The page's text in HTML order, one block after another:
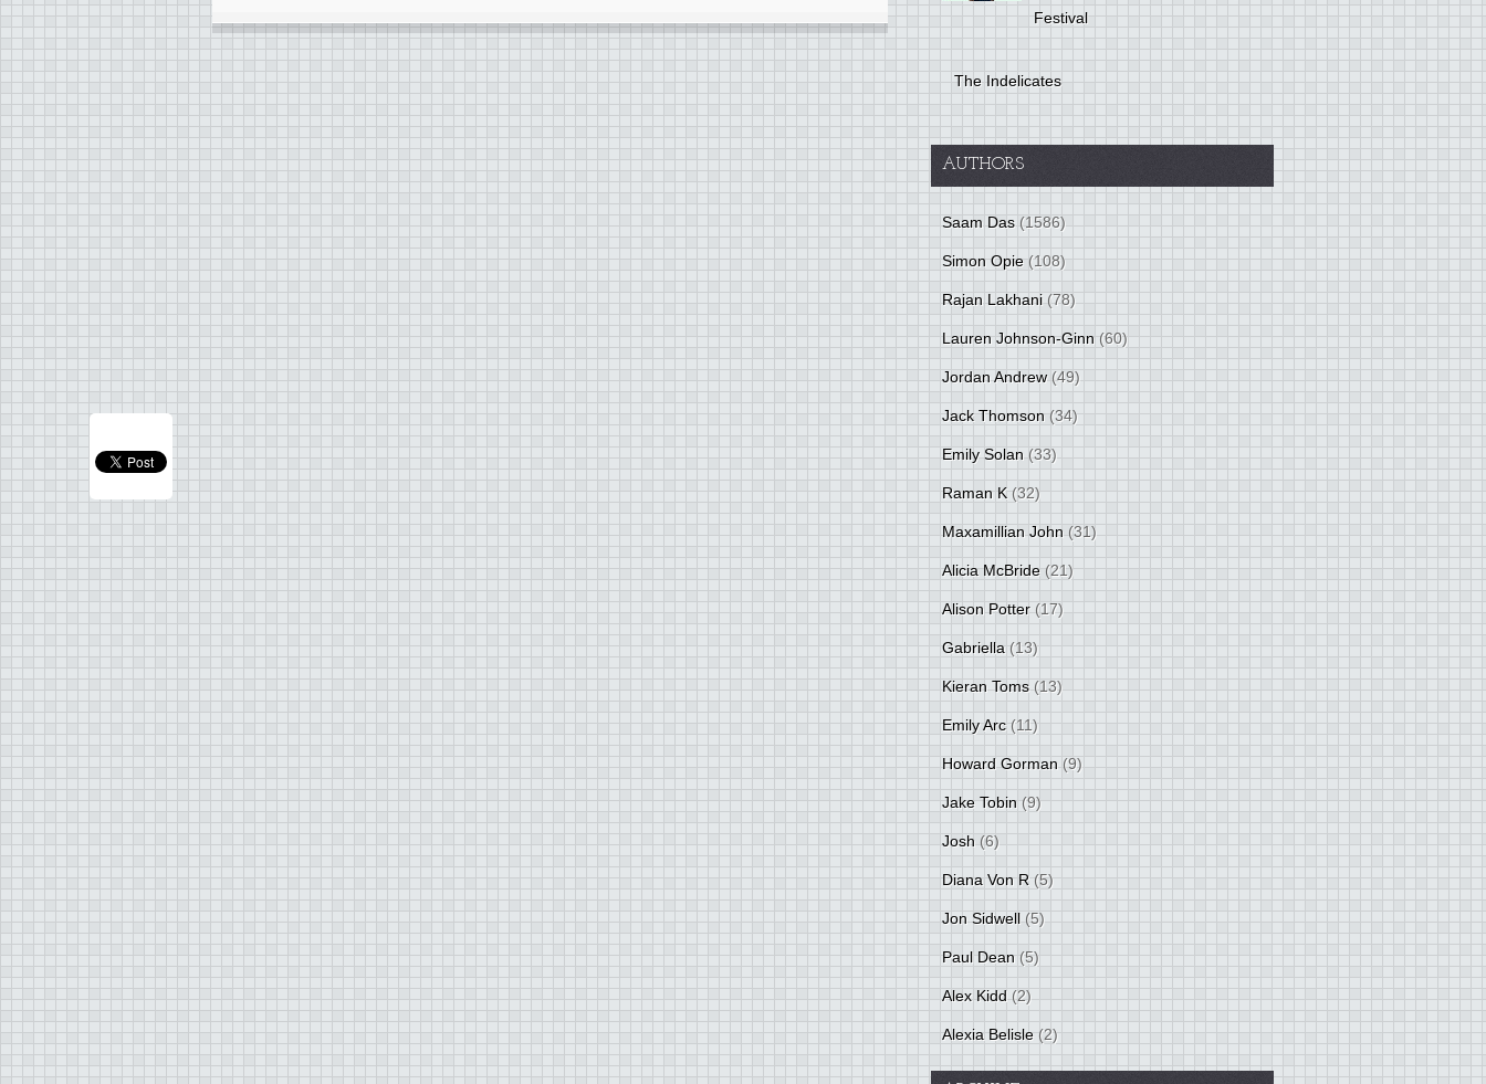
Festival
The Indelicates
AUTHORS
Saam Das (1586)
Simon Opie (108)
Rajan Lakhani (78)
Lauren Johnson-Ginn (60)
Jordan Andrew (49)
Jack Thomson (34)
Emily Solan (33)
Raman K (32)
Maxamillian John (31)
Alicia McBride (21)
Alison Potter (17)
Gabriella (13)
Kieran Toms (13)
Emily Arc (11)
Howard Gorman (9)
Jake Tobin (9)
Josh (6)
Diana Von R (5)
Jon Sidwell (5)
Paul Dean (5)
Alex Kidd (2)
Alexia Belisle (2)